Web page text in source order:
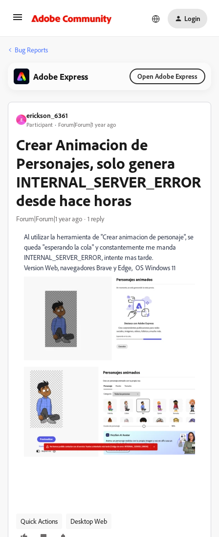
Login
Bug Reports
Adobe Express Open Adobe Express
E
erickson_6361
Participant Forum|Forum|1 year ago
Crear Animacion de
Personajes, solo genera
INTERNAL_SERVER_ERROR
desde hace horas
Forum|Forum|1 year ago 1 reply
Al utilizar la herramienta de "Crear animacion de personaje", se
queda "esperando la cola" y constantemente me manda
INTERNAL_SERVER_ERROR, intente mas tarde.
Version Web, navegadores Brave y Edge, OS Windows 11
Quick Actions Desktop Web